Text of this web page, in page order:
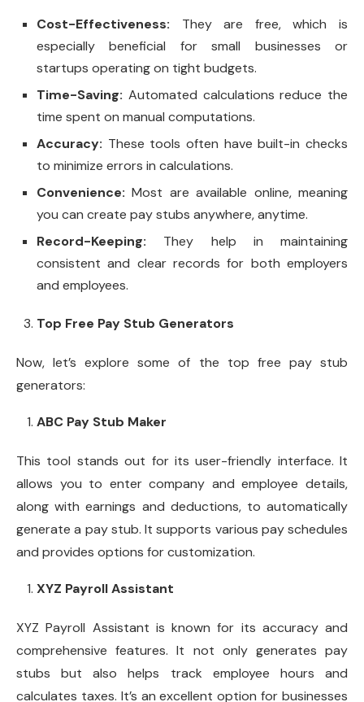
Cost-Effectiveness: They are free, which is
especially beneficial for small businesses or
startups operating on tight budgets.
Time-Saving: Automated calculations reduce the
time spent on manual computations.
Accuracy: These tools often have built-in checks
to minimize errors in calculations.
Convenience: Most are available online, meaning
you can create pay stubs anywhere, anytime.
Record-Keeping: They help in maintaining
consistent and clear records for both employers
and employees.
Top Free Pay Stub Generators
Now, let’s explore some of the top free pay stub
generators:
ABC Pay Stub Maker
This tool stands out for its user-friendly interface. It
allows you to enter company and employee details,
along with earnings and deductions, to automatically
generate a pay stub. It supports various pay schedules
and provides options for customization.
XYZ Payroll Assistant
XYZ Payroll Assistant is known for its accuracy and
comprehensive features. It not only generates pay
stubs but also helps track employee hours and
calculates taxes. It’s an excellent option for businesses